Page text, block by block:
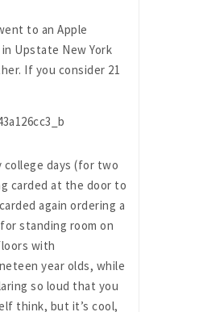
to an Apple
Upstate New York
If you consider 21
college days (for two
carded at the door to
again ordering a
standing room on
with
year olds, while
so loud that you
think, but it’s cool,